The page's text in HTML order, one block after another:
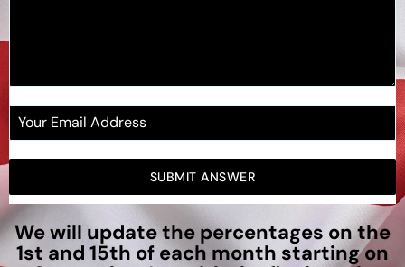
SUBMIT ANSWER
We will update the percentages on the
1st and 15th of each month starting on